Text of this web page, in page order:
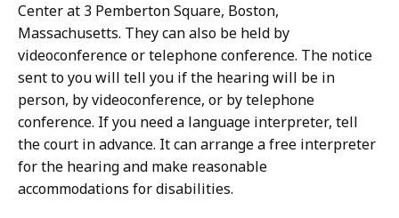
Center at 3 Pemberton Square, Boston,
Massachusetts. They can also be held by
videoconference or telephone conference. The notice
sent to you will tell you if the hearing will be in
person, by videoconference, or by telephone
conference. If you need a language interpreter, tell
the court in advance. It can arrange a free interpreter
for the hearing and make reasonable
accommodations for disabilities.